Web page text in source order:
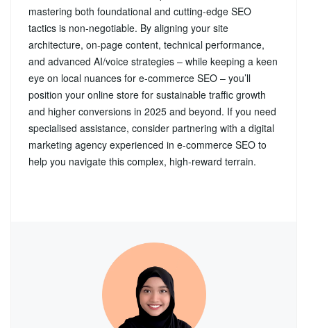
mastering both foundational and cutting‑edge SEO
tactics is non‑negotiable. By aligning your site
architecture, on‑page content, technical performance,
and advanced AI/voice strategies – while keeping a keen
eye on local nuances for e-commerce SEO – you’ll
position your online store for sustainable traffic growth
and higher conversions in 2025 and beyond. If you need
specialised assistance, consider partnering with a digital
marketing agency experienced in e-commerce SEO to
help you navigate this complex, high‑reward terrain.